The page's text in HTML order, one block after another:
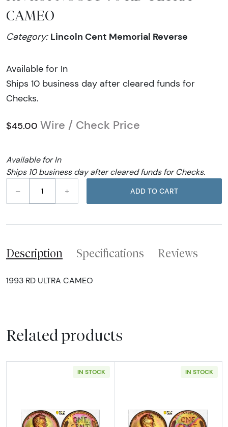
CAMEO
Category: Lincoln Cent Memorial Reverse
Available for In
Ships 10 business day after cleared funds for
Checks.
$45.00 Wire / Check Price
Available for In
Ships 10 business day after cleared funds for Checks.
–
+ ADD TO CART
Description Specifications Reviews
1993 RD ULTRA CAMEO
Related products
IN STOCK IN STOCK